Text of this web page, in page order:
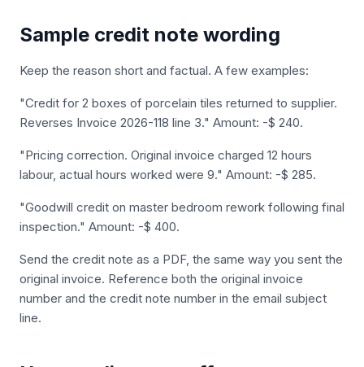
Sample credit note wording
Keep the reason short and factual. A few examples:
"Credit for 2 boxes of porcelain tiles returned to supplier.
Reverses Invoice 2026-118 line 3." Amount: -$ 240.
"Pricing correction. Original invoice charged 12 hours
labour, actual hours worked were 9." Amount: -$ 285.
"Goodwill credit on master bedroom rework following final
inspection." Amount: -$ 400.
Send the credit note as a PDF, the same way you sent the
original invoice. Reference both the original invoice
number and the credit note number in the email subject
line.